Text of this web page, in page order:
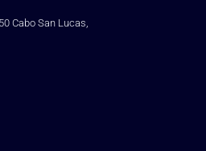
Cabo San Lucas,